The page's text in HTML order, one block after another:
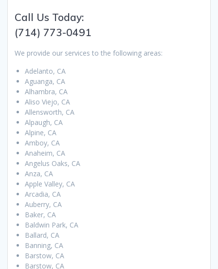
Call Us Today:
(714) 773-0491
We provide our services to the following areas:
Adelanto, CA
Aguanga, CA
Alhambra, CA
Aliso Viejo, CA
Allensworth, CA
Alpaugh, CA
Alpine, CA
Amboy, CA
Anaheim, CA
Angelus Oaks, CA
Anza, CA
Apple Valley, CA
Arcadia, CA
Auberry, CA
Baker, CA
Baldwin Park, CA
Ballard, CA
Banning, CA
Barstow, CA
Barstow, CA